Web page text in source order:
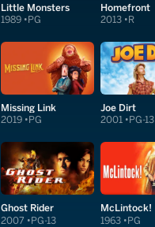
Little Monsters
1989 PG
Homefront
2013 R
Missing Link
2019 PG
Joe Dirt
2001 PG-13
Ghost Rider
2007 PG-13
McLintock!
1963 PG